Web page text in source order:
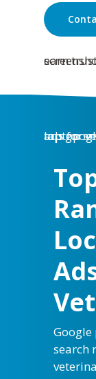
Google
search